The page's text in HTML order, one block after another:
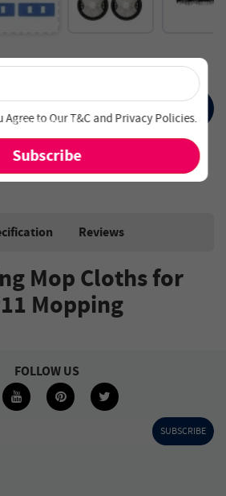
SUBMIT
Reviews
Mop Cloths for
Mopping
Off – Subscribe Now!
and never miss out on special deals
and new arrivals!
×
Agree to OurT&CandPrivacy Policies.
SUBSCRIBE
FOLLOW US